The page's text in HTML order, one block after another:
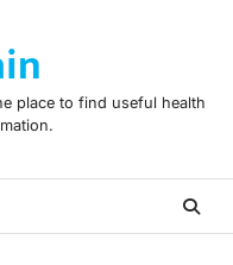
place to find useful health